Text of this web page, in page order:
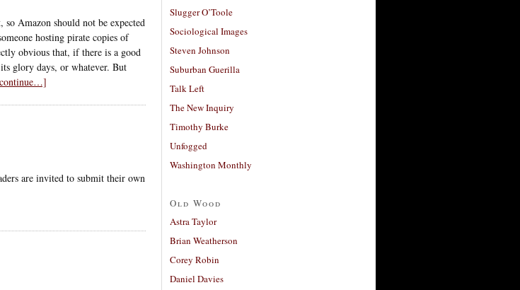
Amazon should not be expected
hosting pirate copies of
obvious that, if there is a good
glory days, or whatever. But
are invited to submit their own
Slugger O’Toole
Sociological Images
Steven Johnson
Suburban Guerilla
Talk Left
The New Inquiry
Timothy Burke
Unfogged
Washington Monthly
Old Wood
Astra Taylor
Brian Weatherson
Corey Robin
Daniel Davies